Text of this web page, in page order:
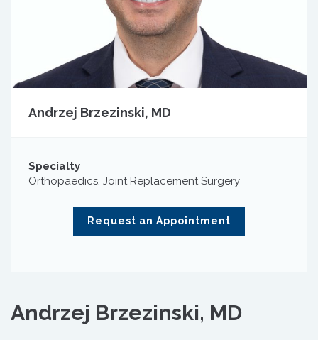
Andrzej Brzezinski, MD
Specialty
Orthopaedics, Joint Replacement Surgery
Request an Appointment
Andrzej Brzezinski, MD